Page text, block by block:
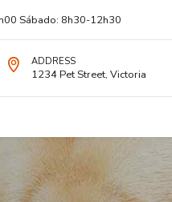
Sábado: 8h30-12h30
ADDRESS
1234 Pet Street, Victoria